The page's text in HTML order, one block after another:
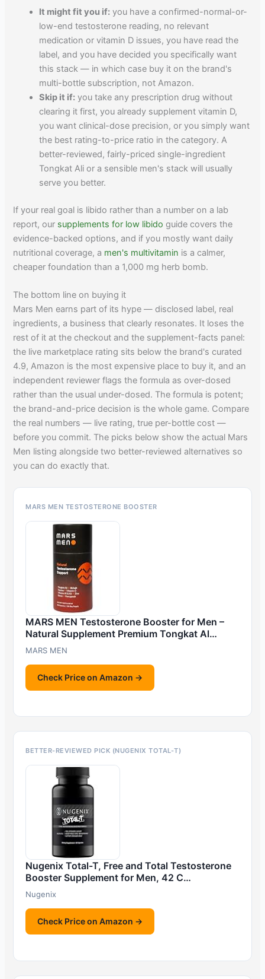
It might fit you if: you have a confirmed-normal-or-
low-end testosterone reading, no relevant
medication or vitamin D issues, you have read the
label, and you have decided you specifically want
this stack — in which case buy it on the brand's
multi-bottle subscription, not Amazon.
Skip it if: you take any prescription drug without
clearing it first, you already supplement vitamin D,
you want clinical-dose precision, or you simply want
the best rating-to-price ratio in the category. A
better-reviewed, fairly-priced single-ingredient
Tongkat Ali or a sensible men's stack will usually
serve you better.
If your real goal is libido rather than a number on a lab
report, our supplements for low libido guide covers the
evidence-backed options, and if you mostly want daily
nutritional coverage, a men's multivitamin is a calmer,
cheaper foundation than a 1,000 mg herb bomb.
The bottom line on buying it
Mars Men earns part of its hype — disclosed label, real
ingredients, a business that clearly resonates. It loses the
rest of it at the checkout and the supplement-facts panel:
the live marketplace rating sits below the brand's curated
4.9, Amazon is the most expensive place to buy it, and an
independent reviewer flags the formula as over-dosed
rather than the usual under-dosed. The formula is potent;
the brand-and-price decision is the whole game. Compare
the real numbers — live rating, true per-bottle cost —
before you commit. The picks below show the actual Mars
Men listing alongside two better-reviewed alternatives so
you can do exactly that.
MARS MEN TESTOSTERONE BOOSTER
MARS MEN Testosterone Booster for Men –
Natural Supplement Premium Tongkat Al…
MARS MEN
Check Price on Amazon →
BETTER-REVIEWED PICK (NUGENIX TOTAL-T)
Nugenix Total-T, Free and Total Testosterone
Booster Supplement for Men, 42 C…
Nugenix
Check Price on Amazon →